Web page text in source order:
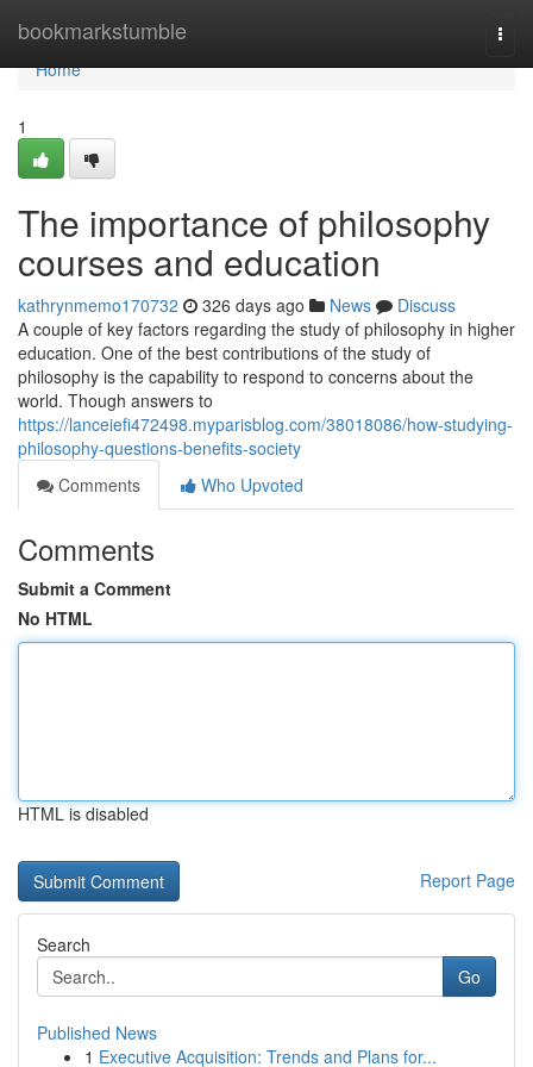
bookmarkstumble
Home
Home
1
The importance of philosophy
courses and education
kathrynmemo170732 326 days ago News
Discuss
A couple of key factors regarding the study of philosophy in higher
education. One of the best contributions of the study of
philosophy is the capability to respond to concerns about the
world. Though answers to
https://lanceiefi472498.myparisblog.com/38018086/how-studying-
philosophy-questions-benefits-society
Comments
Who Upvoted
Comments
Submit a Comment
No HTML
HTML is disabled
Report Page
Search
Go
Published News
1 Executive Acquisition: Trends and Plans for...